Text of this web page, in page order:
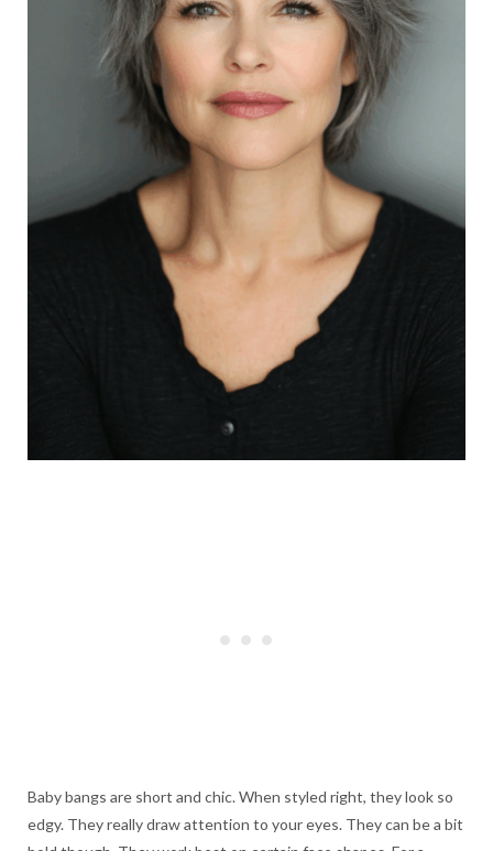
Baby bangs are short and chic. When styled right, they look so
edgy. They really draw attention to your eyes. They can be a bit